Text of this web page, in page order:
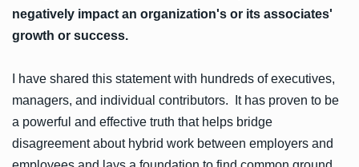
negatively impact an organization's or its associates'
growth or success.
I have shared this statement with hundreds of executives,
managers, and individual contributors. It has proven to be
a powerful and effective truth that helps bridge
disagreement about hybrid work between employers and